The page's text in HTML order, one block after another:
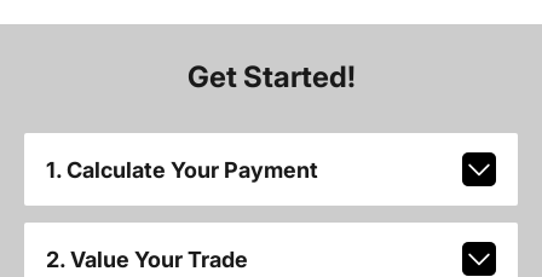
Get Started!
1. Calculate Your Payment
2. Value Your Trade